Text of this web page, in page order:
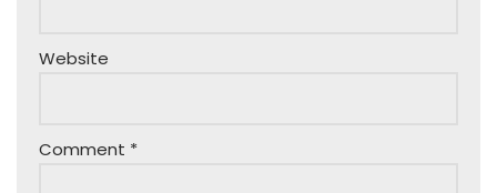
Website
Comment *